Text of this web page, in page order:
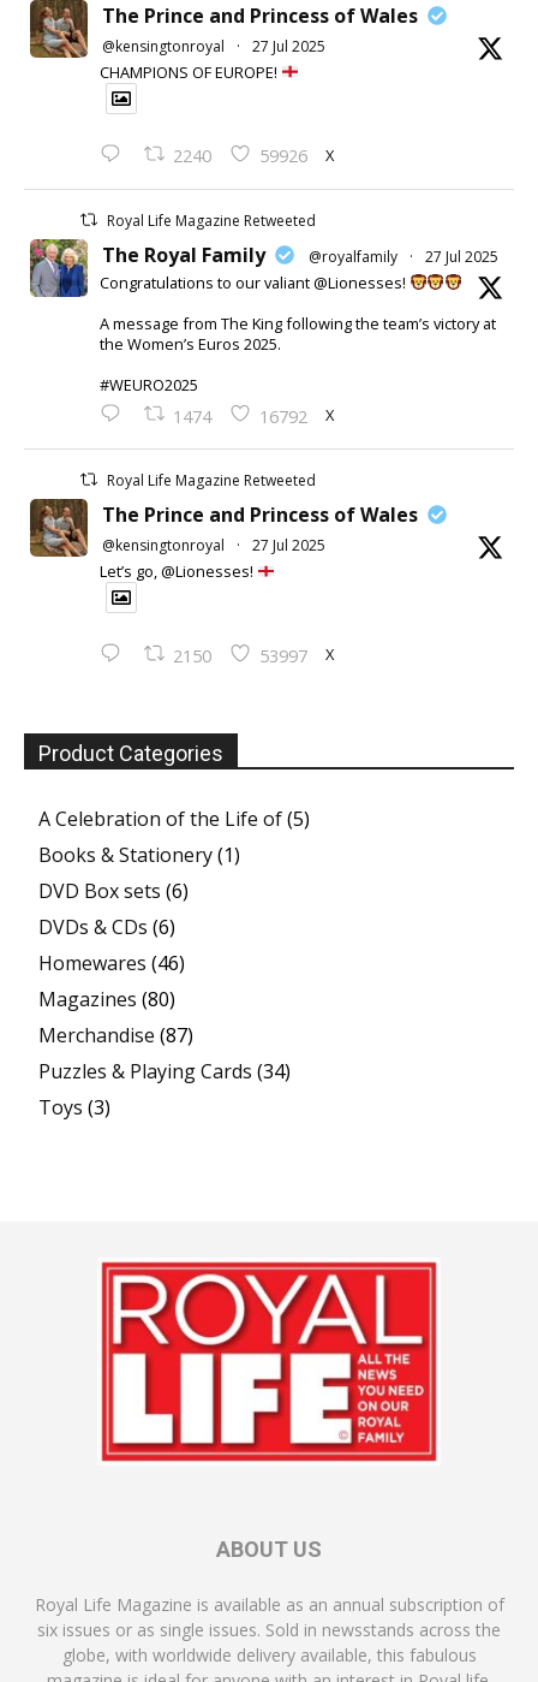
The Prince and Princess of Wales
@kensingtonroyal · 27 Jul 2025
CHAMPIONS OF EUROPE!
2240 59926 X
Royal Life Magazine Retweeted
The Royal Family @royalfamily · 27 Jul 2025
Congratulations to our valiant @Lionesses!
A message from The King following the team’s victory at
the Women’s Euros 2025.
#WEURO2025
1474 16792 X
Royal Life Magazine Retweeted
The Prince and Princess of Wales
@kensingtonroyal · 27 Jul 2025
Let’s go, @Lionesses!
2150 53997 X
Product Categories
A Celebration of the Life of(5)
Books & Stationery(1)
DVD Box sets (6)
DVDs & CDs (6)
Homewares (46)
Magazines (80)
Merchandise (87)
Puzzles & Playing Cards (34)
Toys (3)
ABOUT US
Royal Life Magazine is available as an annual subscription of
six issues or as single issues. Sold in newsstands across the
globe, with worldwide delivery available, this fabulous